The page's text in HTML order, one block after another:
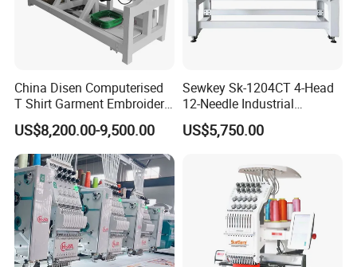
China Disen Computerised
T Shirt Garment Embroidery
Machine 6 Heads
US$8,200.00-9,500.00
Sewkey Sk-1204CT 4-Head
12-Needle Industrial
Embroidery Machine for
Flat/Garment/Cap
US$5,750.00